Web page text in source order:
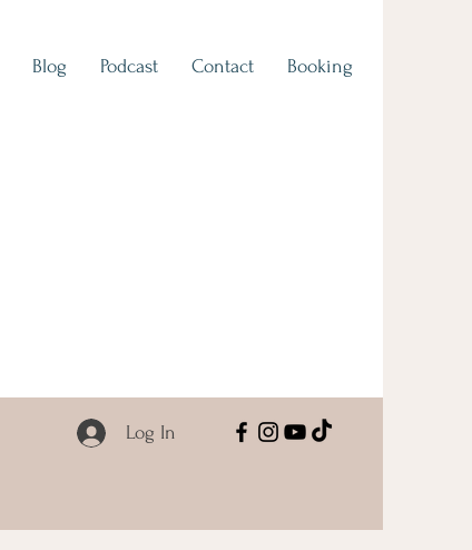
Blog Podcast Contact Booking
Log In